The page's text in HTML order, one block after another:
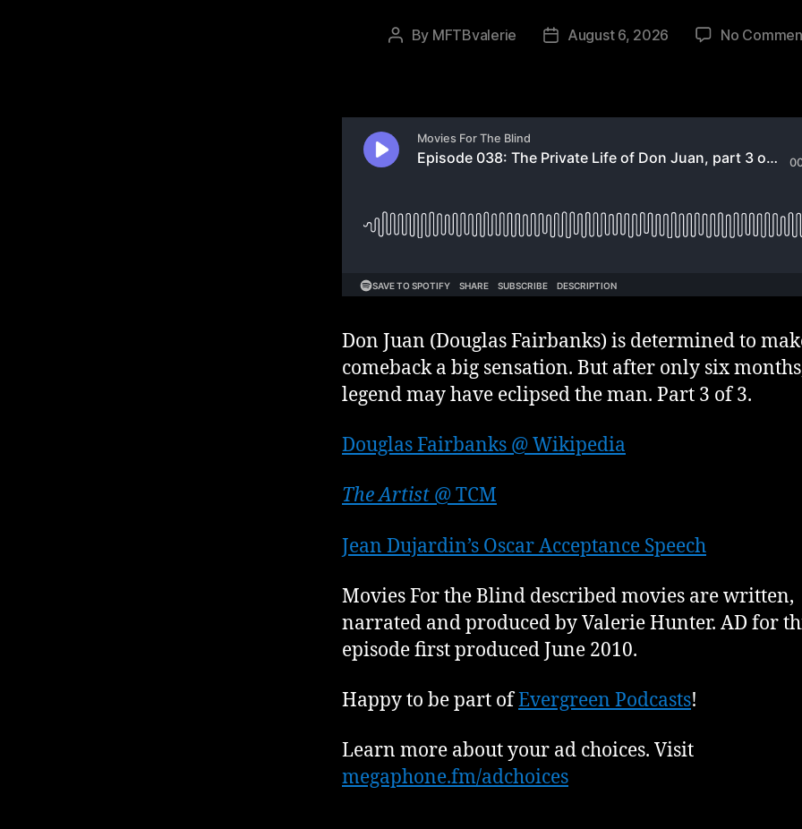
Post
By MFTBvalerie
PostAugust 6, 2026 No
Don Juan (Douglas Fairbanks) is determined to
comeback a big sensation. But after only six
legend may have eclipsed the man. Part 3 of 3.
Douglas Fairbanks @ Wikipedia
The Artist @ TCM
Jean Dujardin’s Oscar Acceptance Speech
Movies For the Blind described movies are written,
narrated and produced by Valerie Hunter. AD for
episode first produced June 2010.
Happy to be part ofEvergreen Podcasts!
Learn more about your ad choices. Visit
megaphone.fm/adchoices